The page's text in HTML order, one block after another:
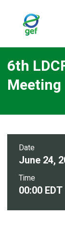
6th
Meeting
Date
June 24,
Time
00:00 EDT